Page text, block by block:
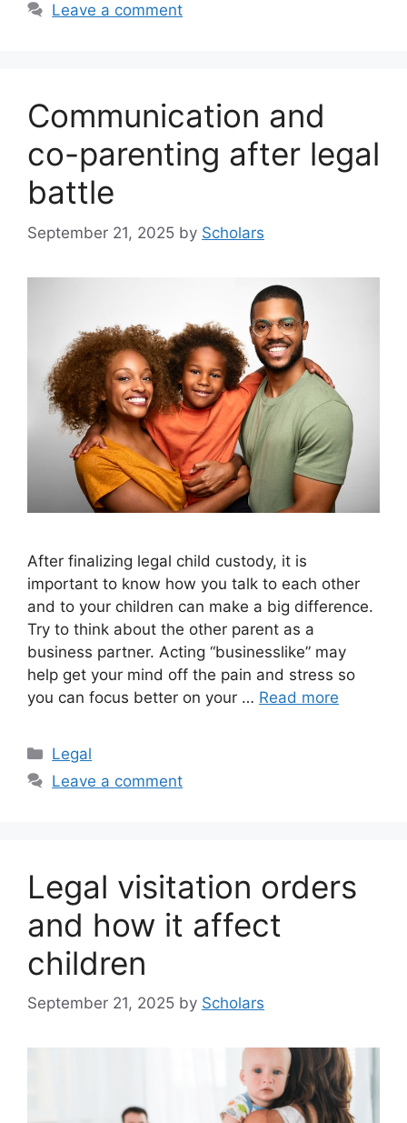
Leave a comment
Communication and
co-parenting after legal
battle
September 21, 2025 by Scholars
After finalizing legal child custody, it is
important to know how you talk to each other
and to your children can make a big difference.
Try to think about the other parent as a
business partner. Acting “businesslike” may
help get your mind off the pain and stress so
you can focus better on your … Read more
Categories
Legal
Leave a comment
Legal visitation orders
and how it affect
children
September 21, 2025 by Scholars